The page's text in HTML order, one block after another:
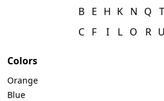
B
C
E
F
H
I
K
L
N
O
Q
R
T
U
Colors
Orange
Blue